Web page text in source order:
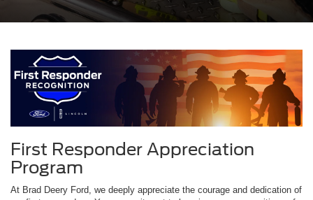
First Responder Appreciation
Program
At Brad Deery Ford, we deeply appreciate the courage and dedication of